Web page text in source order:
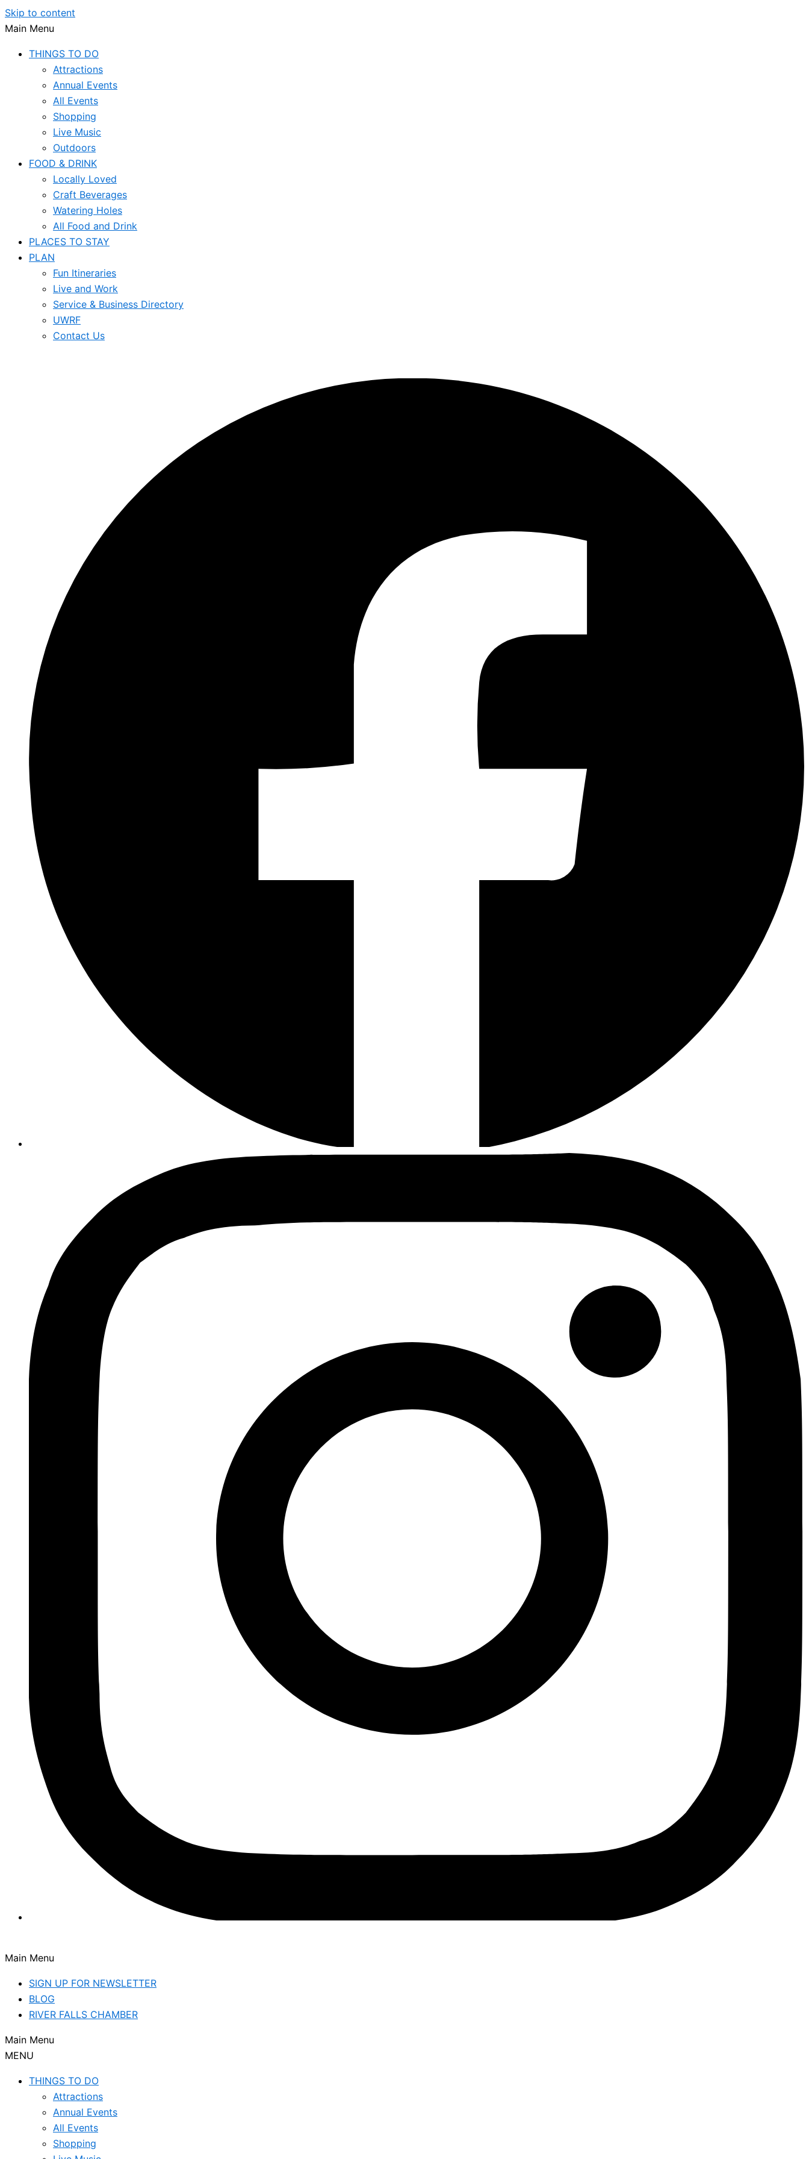
Skip to content
Main Menu
THINGS TO DO
Attractions
Annual Events
All Events
Shopping
Live Music
Outdoors
FOOD & DRINK
Locally Loved
Craft Beverages
Watering Holes
All Food and Drink
PLACES TO STAY
PLAN
Fun Itineraries
Live and Work
Service & Business Directory
UWRF
Contact Us
Main Menu
SIGN UP FOR NEWSLETTER
BLOG
RIVER FALLS CHAMBER
Main Menu
MENU
THINGS TO DO
Attractions
Annual Events
All Events
Shopping